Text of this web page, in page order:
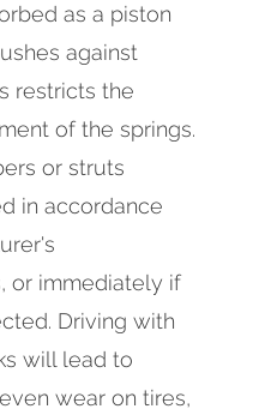
as a piston
against
restricts the
of the springs.
or struts
in accordance
or immediately if
Driving with
will lead to
wear on tires,